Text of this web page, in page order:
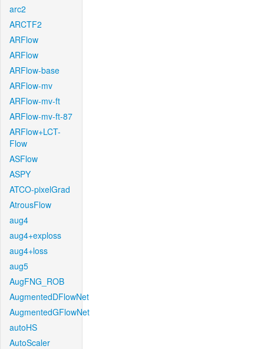
arc2
ARCTF2
ARFlow
ARFlow
ARFlow-base
ARFlow-mv
ARFlow-mv-ft
ARFlow-mv-ft-87
ARFlow+LCT-
Flow
ASFlow
ASPY
ATCO-pixelGrad
AtrousFlow
aug4
aug4+exploss
aug4+loss
aug5
AugFNG_ROB
AugmentedDFlowNet
AugmentedGFlowNet
autoHS
AutoScaler